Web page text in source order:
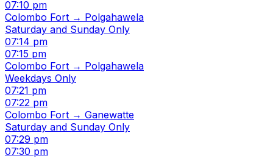
07:10 pm
Colombo Fort → Polgahawela
Saturday and Sunday Only
07:14 pm
07:15 pm
Colombo Fort → Polgahawela
Weekdays Only
07:21 pm
07:22 pm
Colombo Fort → Ganewatte
Saturday and Sunday Only
07:29 pm
07:30 pm